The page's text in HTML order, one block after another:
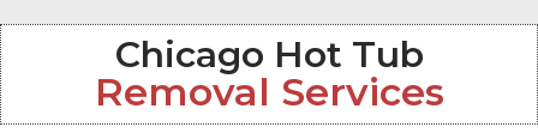
Chicago Hot Tub
Removal Services